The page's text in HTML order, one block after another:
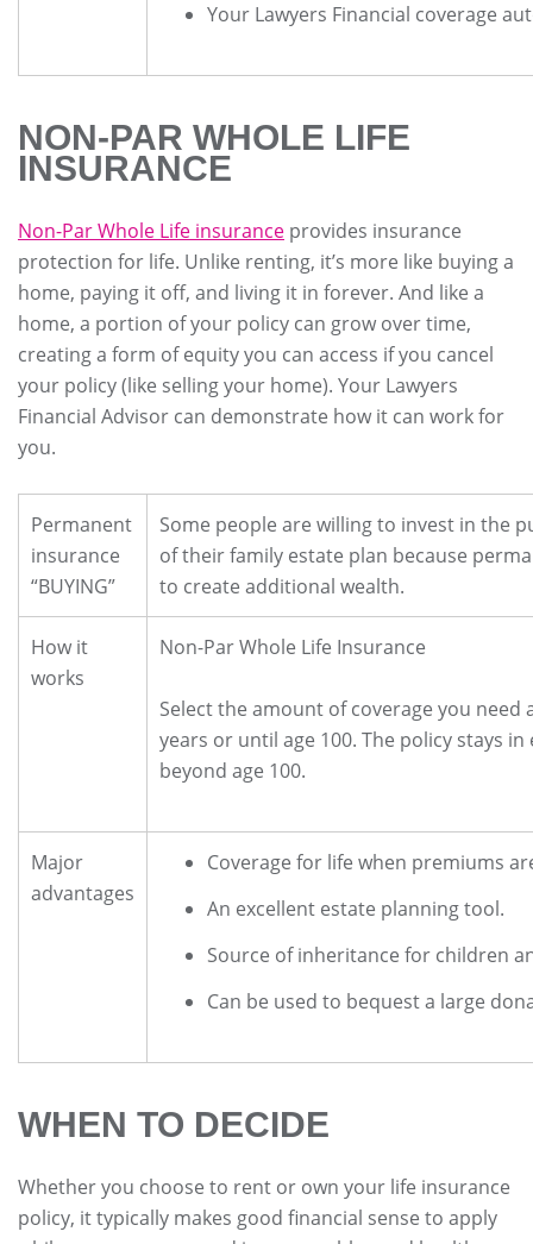
Your Lawyers Financial coverage
NON-PAR WHOLE LIFE
INSURANCE
Non-Par Whole Life insurance provides insurance
protection for life. Unlike renting, it’s more like buying a
home, paying it off, and living it in forever. And like a
home, a portion of your policy can grow over time,
creating a form of equity you can access if you cancel
your policy (like selling your home). Your Lawyers
Financial Advisor can demonstrate how it can work for
you.
Permanent
insurance
“BUYING”
Some people are willing to invest in the
of their family estate plan because
to create additional wealth.
How it
works
Non-Par Whole Life Insurance
Select the amount of coverage you
years or until age 100. The policy stays
beyond age 100.
Major
advantages
Coverage for life when premiums
An excellent estate planning tool.
Source of inheritance for children
Can be used to bequest a large
WHEN TO DECIDE
Whether you choose to rent or own your life insurance
policy, it typically makes good financial sense to apply